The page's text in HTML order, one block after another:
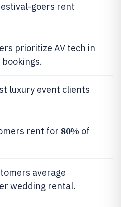
goers rent
prioritize AV tech in
luxury event clients
rent for 80% of
average
wedding rental.